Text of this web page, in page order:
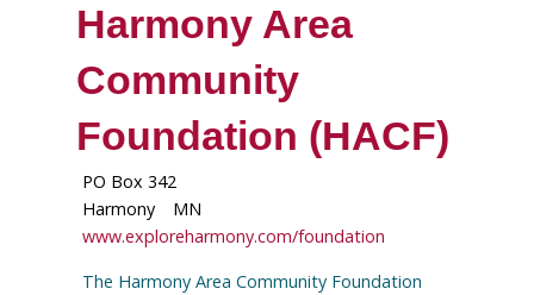
Harmony Area
Community
Foundation (HACF)
PO Box 342
Harmony
MN
www.exploreharmony.com/foundation
The Harmony Area Community Foundation